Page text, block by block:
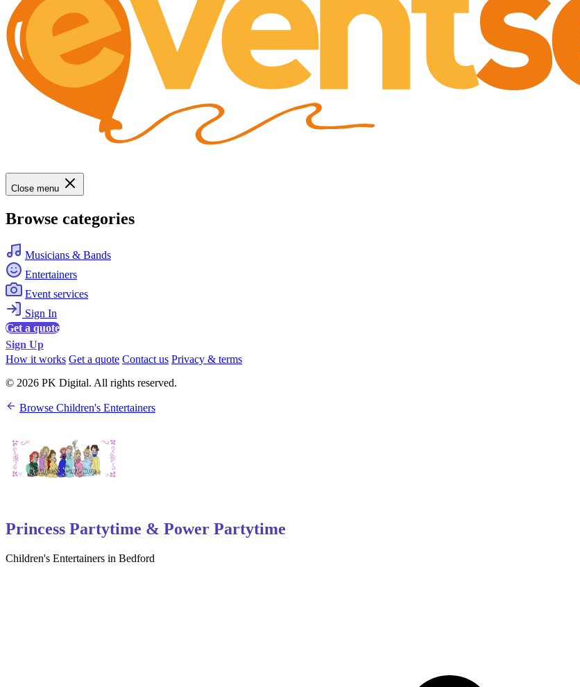
Close menu
Browse categories
Musicians & Bands
Entertainers
Event services
Sign In
Get a quote
Sign Up
How it works Get a quote Contact us Privacy & terms
© 2026 PK Digital. All rights reserved.
Browse Children's Entertainers
Princess Partytime & Power Partytime
Children's Entertainers in Bedford